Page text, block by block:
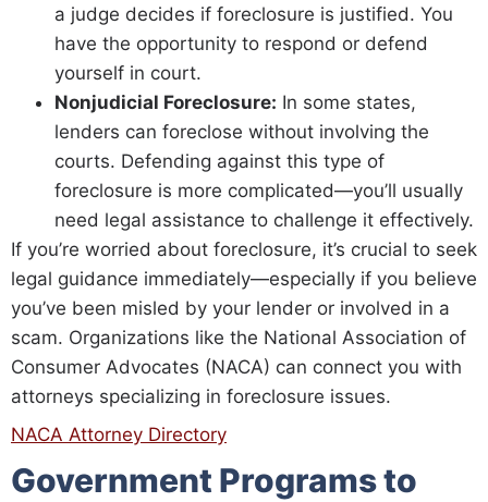
a judge decides if foreclosure is justified. You
have the opportunity to respond or defend
yourself in court.
Nonjudicial Foreclosure: In some states,
lenders can foreclose without involving the
courts. Defending against this type of
foreclosure is more complicated—you’ll usually
need legal assistance to challenge it effectively.
If you’re worried about foreclosure, it’s crucial to seek
legal guidance immediately—especially if you believe
you’ve been misled by your lender or involved in a
scam. Organizations like the National Association of
Consumer Advocates (NACA) can connect you with
attorneys specializing in foreclosure issues.
NACA Attorney Directory
Government Programs to